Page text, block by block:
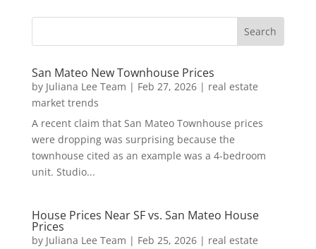
San Mateo New Townhouse Prices
by Juliana Lee Team | Feb 27, 2026| real estate
market trends
A recent claim that San Mateo Townhouse prices
were dropping was surprising because the
townhouse cited as an example was a 4-bedroom
unit. Studio...
House Prices Near SF vs. San Mateo House
Prices
by Juliana Lee Team | Feb 25, 2026| real estate